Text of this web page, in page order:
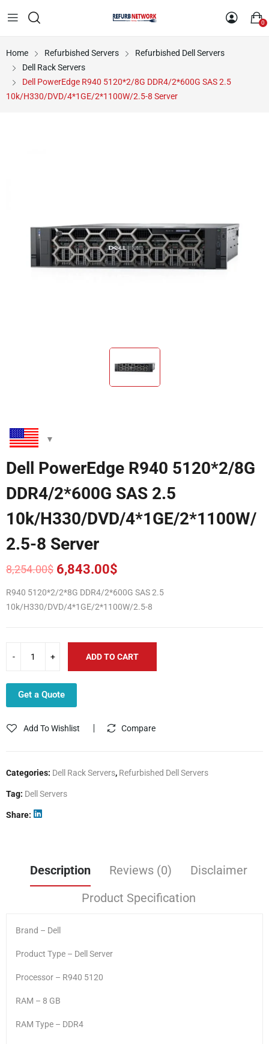
0
Home Refurbished Servers
Refurbished Dell Servers
Dell Rack Servers
Dell PowerEdge R940 5120*2/8G DDR4/2*600G SAS 2.5
10k/H330/DVD/4*1GE/2*1100W/2.5-8 Server
Dell PowerEdge R940 5120*2/8G
DDR4/2*600G SAS 2.5
10k/H330/DVD/4*1GE/2*1100W/
2.5-8 Server
8,254.00$
Original
price
was:
8,254.00$.
6,843.00$
Current
price
is:
6,843.00$.
R940 5120*2/2*8G DDR4/2*600G SAS 2.5
10k/H330/DVD/4*1GE/2*1100W/2.5-8
ADD TO CART
Get a Quote
Add To Wishlist Compare
Categories: Dell Rack Servers, Refurbished Dell Servers
Tag: Dell Servers
Share
Description Reviews (0)
Disclaimer
Product Specification
Brand – Dell
Product Type – Dell Server
Processor – R940 5120
RAM – 8 GB
RAM Type – DDR4